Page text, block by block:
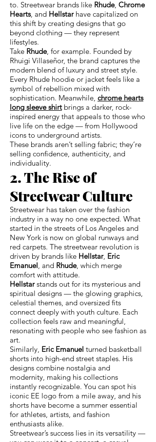
to. Streetwear brands like Rhude, Chrome
Hearts, and Hellstarhave capitalized on
this shift by creating designs that go
beyond clothing — they represent
lifestyles.
Take Rhude, for example. Founded by
Rhuigi Villaseñor, the brand captures the
modern blend of luxury and street style.
Every Rhude hoodie or jacket feels like a
symbol of rebellion mixed with
sophistication. Meanwhile, chrome hearts
long sleeve shirtbrings a darker, rock-
inspired energy that appeals to those who
live life on the edge — from Hollywood
icons to underground artists.
These brands aren’t selling fabric; they’re
selling confidence, authenticity, and
individuality.
2. The Rise of
Streetwear Culture
Streetwear has taken over the fashion
industry in a way no one expected. What
started in the streets of Los Angeles and
New York is now on global runways and
red carpets. The streetwear revolution is
driven by brands like Hellstar, Eric
Emanuel , and Rhude, which merge
comfort with attitude.
Hellstarstands out for its mysterious and
spiritual designs — the glowing graphics,
celestial themes, and oversized fits
connect deeply with youth culture. Each
collection feels raw and meaningful,
resonating with people who see fashion as
art.
Similarly, Eric Emanuel turned basketball
shorts into high-end street staples. His
designs combine nostalgia and
modernity, making his collections
instantly recognizable. You can spot his
iconic EE logo from a mile away, and his
shorts have become a summer essential
for athletes, artists, and fashion
enthusiasts alike.
Streetwear’s success lies in its versatility —